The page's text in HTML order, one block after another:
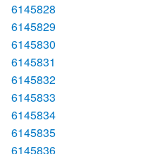
6145828
6145829
6145830
6145831
6145832
6145833
6145834
6145835
6145836